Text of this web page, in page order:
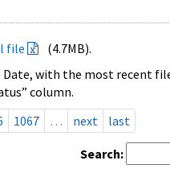
file
(4.7MB).
with the most recent
column.
1067 … next last
Search: